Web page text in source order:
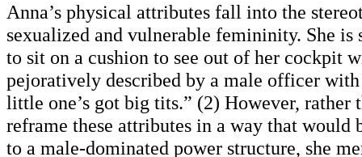
Anna’s physical attributes fall into the
sexualized and vulnerable femininity. She is
to sit on a cushion to see out of her cockpit
pejoratively described by a male officer with
little one’s got big tits.” (2) However, rather
reframe these attributes in a way that would
to a male-dominated power structure, she